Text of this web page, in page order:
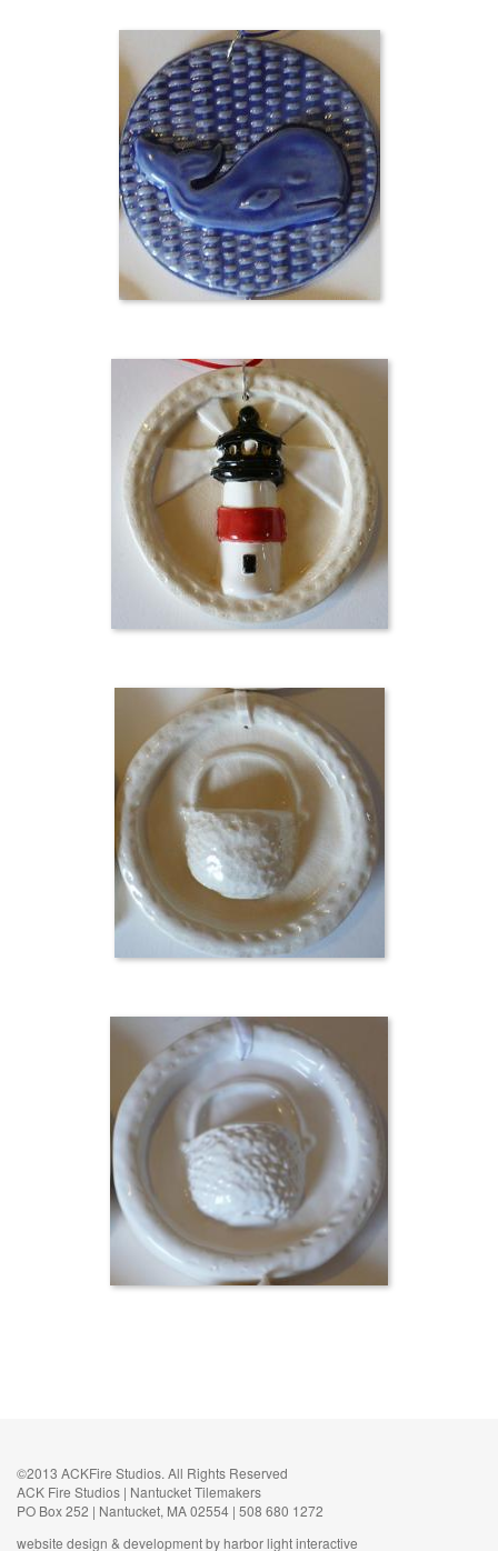
©2013 ACKFire Studios. All Rights Reserved
ACK Fire Studios | Nantucket Tilemakers
PO Box 252 | Nantucket, MA 02554 | 508 680 1272
website design & development by harbor light interactive